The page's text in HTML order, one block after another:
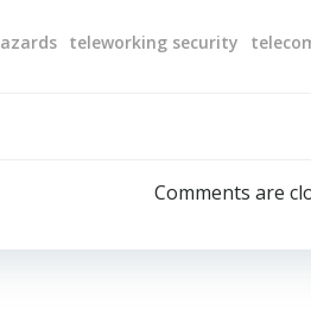
teleworking security
Comments are